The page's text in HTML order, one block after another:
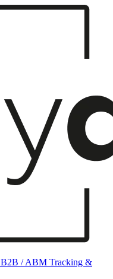
B2B / ABM Tracking &